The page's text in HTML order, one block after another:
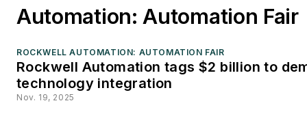
online editions and custom
career, David was Editorial
Director of Design News at
UBM Electronics, and prior
Automation: Automation Fair
ROCKWELL AUTOMATION: AUTOMATION FAIR
Rockwell Automation tags $2 billion to
technology integration
Nov. 19, 2025